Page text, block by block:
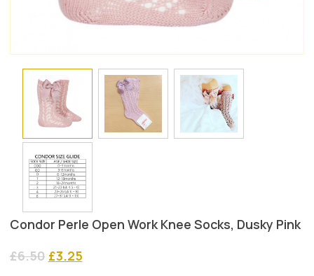
Condor Perle Open Work Knee Socks, Dusky Pink
£6.50 Original
£3.25Current